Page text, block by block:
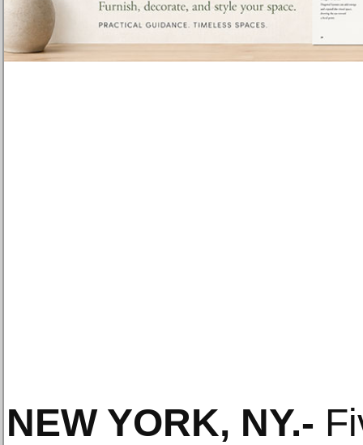
NEW YORK, NY.-